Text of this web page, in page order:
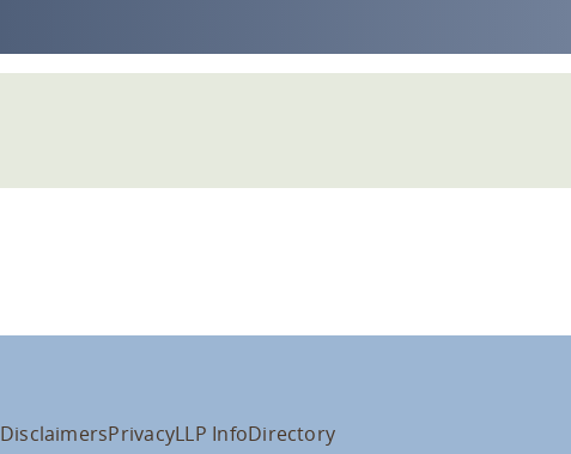
DisclaimersPrivacyLLP InfoDirectory